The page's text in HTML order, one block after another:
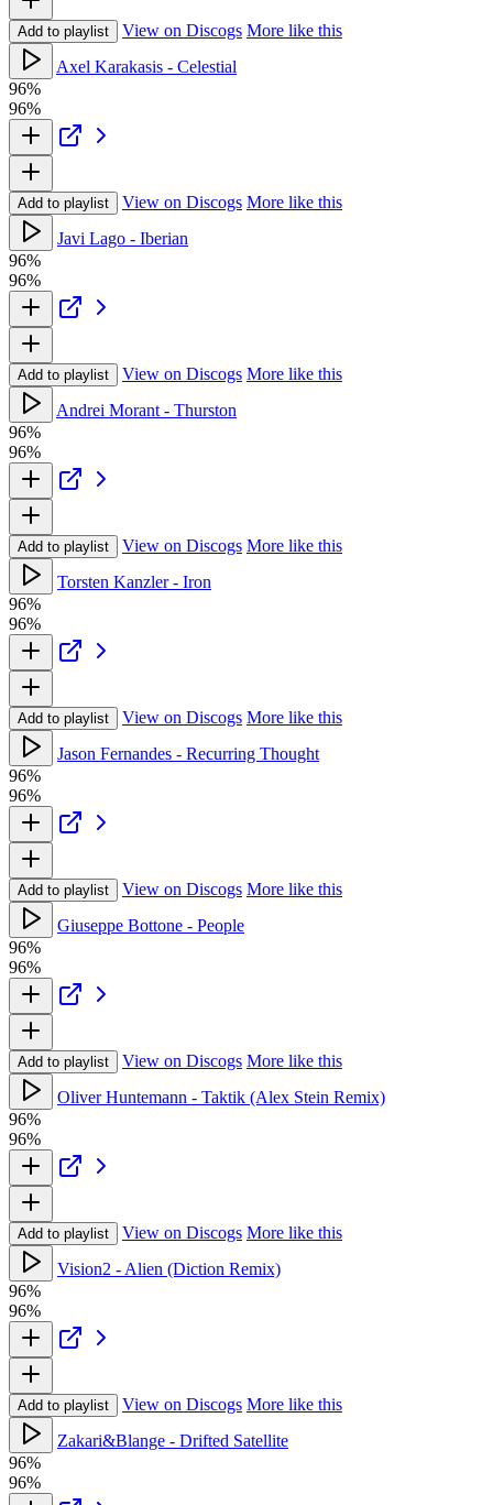
Add to playlist View on Discogs More like this
Axel Karakasis - Celestial
96%
96%
Add to playlist View on Discogs More like this
Javi Lago - Iberian
96%
96%
Add to playlist View on Discogs More like this
Andrei Morant - Thurston
96%
96%
Add to playlist View on Discogs More like this
Torsten Kanzler - Iron
96%
96%
Add to playlist View on Discogs More like this
Jason Fernandes - Recurring Thought
96%
96%
Add to playlist View on Discogs More like this
Giuseppe Bottone - People
96%
96%
Add to playlist View on Discogs More like this
Oliver Huntemann - Taktik (Alex Stein Remix)
96%
96%
Add to playlist View on Discogs More like this
Vision2 - Alien (Diction Remix)
96%
96%
Add to playlist View on Discogs More like this
Zakari&Blange - Drifted Satellite
96%
96%